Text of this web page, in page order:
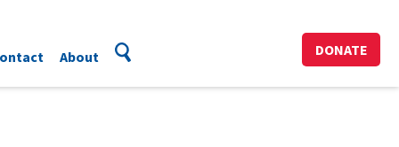
About DONATE